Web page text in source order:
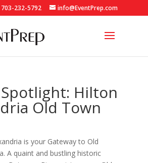
703-232-5792 info@EventPrep.com
Hilton
Old Town
is your Gateway to Old
A quaint and bustling historic